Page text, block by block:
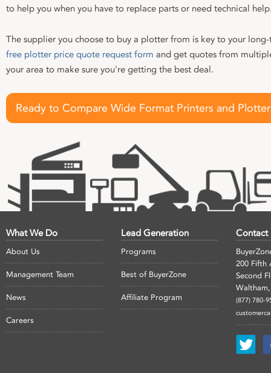
to help you when you have to replace parts or need technical
The supplier you choose to buy a plotter from is key to your
free plotter price quote request form and get quotes from
your area to make sure you're getting the best deal.
Ready to Compare Wide Format Printers and
What We Do
About Us
Management Team
News
Careers
Lead Generation
Programs
Best of BuyerZone
Affiliate Program
Contact
200 Fifth
Second
(877) 780-